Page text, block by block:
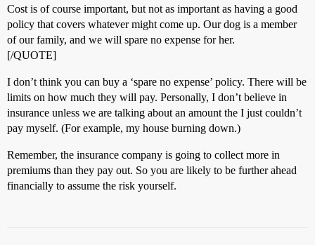
Cost is of course important, but not as important as having a good
policy that covers whatever might come up. Our dog is a member
of our family, and we will spare no expense for her.
[/QUOTE]
I don’t think you can buy a ‘spare no expense’ policy. There will be
limits on how much they will pay. Personally, I don’t believe in
insurance unless we are talking about an amount the I just couldn’t
pay myself. (For example, my house burning down.)
Remember, the insurance company is going to collect more in
premiums than they pay out. So you are likely to be further ahead
financially to assume the risk yourself.